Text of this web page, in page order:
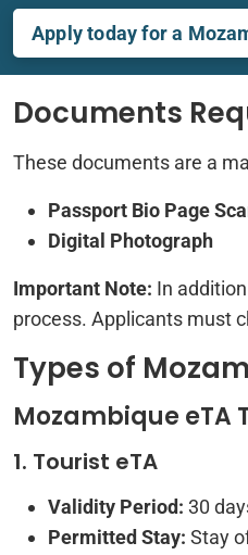
Apply today for a
Documents
These documents are a
Passport Bio Page
Digital Photograph
Important Note: In
process. Applicants must
Types of
Mozambique eTA
1. Tourist eTA
Validity Period: 30
Permitted Stay: Stay